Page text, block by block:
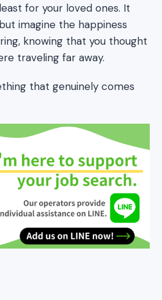
for your loved ones. It
imagine the happiness
knowing that you thought
traveling far away.
that genuinely comes